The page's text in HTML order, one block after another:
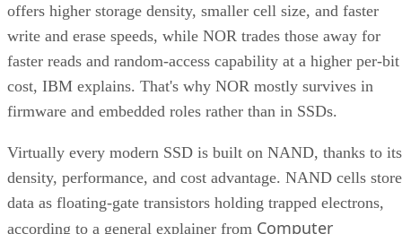
offers higher storage density, smaller cell size, and faster
write and erase speeds, while NOR trades those away for
faster reads and random-access capability at a higher per-bit
cost, IBM explains. That's why NOR mostly survives in
firmware and embedded roles rather than in SSDs.
Virtually every modern SSD is built on NAND, thanks to its
density, performance, and cost advantage. NAND cells store
data as floating-gate transistors holding trapped electrons,
according to a general explainer from Computer